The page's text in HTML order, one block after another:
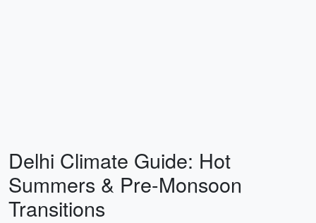
Delhi Climate Guide: Hot
Summers & Pre-Monsoon
Transitions